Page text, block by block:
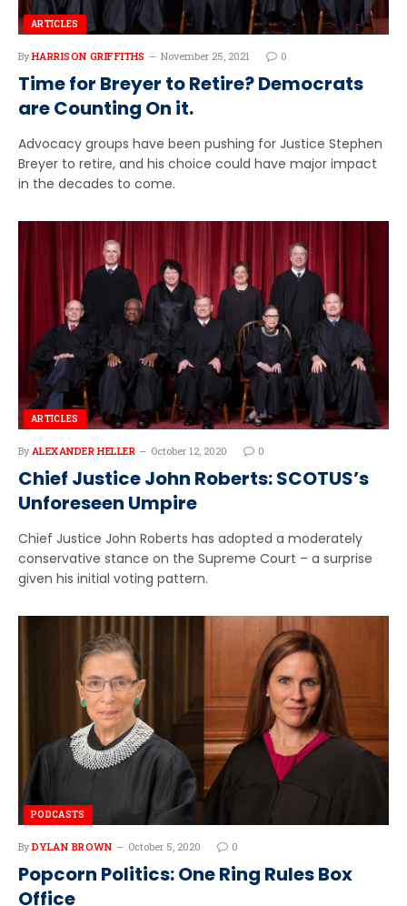
ARTICLES
By HARRISON GRIFFITHS November 25, 2021 0
Time for Breyer to Retire? Democrats
are Counting On it.
Advocacy groups have been pushing for Justice Stephen
Breyer to retire, and his choice could have major impact
in the decades to come.
ARTICLES
By ALEXANDER HELLER October 12, 2020 0
Chief Justice John Roberts: SCOTUS’s
Unforeseen Umpire
Chief Justice John Roberts has adopted a moderately
conservative stance on the Supreme Court – a surprise
given his initial voting pattern.
PODCASTS
By DYLAN BROWN October 5, 2020 0
Popcorn Politics: One Ring Rules Box
Office